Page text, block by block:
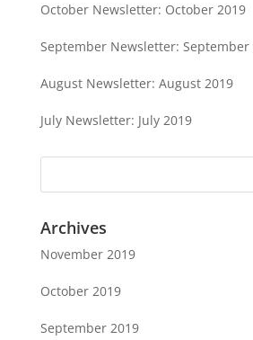
October Newsletter: October 2019
September Newsletter: September
August Newsletter: August 2019
July Newsletter: July 2019
Archives
November 2019
October 2019
September 2019